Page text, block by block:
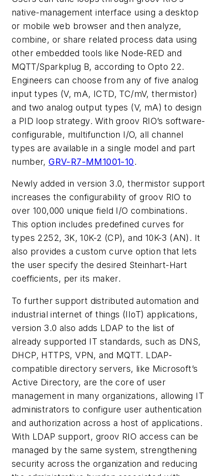
native-management interface using a desktop
or mobile web browser and then analyze,
combine, or share related process data using
other embedded tools like Node-RED and
MQTT/Sparkplug B, according to Opto 22.
Engineers can choose from any of five analog
input types (V, mA, ICTD, TC/mV, thermistor)
and two analog output types (V, mA) to design
a PID loop strategy. With groov RIO’s software-
configurable, multifunction I/O, all channel
types are available in a single model and part
number, GRV-R7-MM1001-10.
Newly added in version 3.0, thermistor support
increases the configurability of groov RIO to
over 100,000 unique field I/O combinations.
This option includes predefined curves for
types 2252, 3K, 10K-2 (CP), and 10K-3 (AN). It
also provides a custom curve option that lets
the user specify the desired Steinhart-Hart
coefficients, per its maker.
To further support distributed automation and
industrial internet of things (IIoT) applications,
version 3.0 also adds LDAP to the list of
already supported IT standards, such as DNS,
DHCP, HTTPS, VPN, and MQTT. LDAP-
compatible directory servers, like Microsoft’s
Active Directory, are the core of user
management in many organizations, allowing IT
administrators to configure user authentication
and authorization across a host of applications.
With LDAP support, groov RIO access can be
managed by the same system, strengthening
security across the organization and reducing